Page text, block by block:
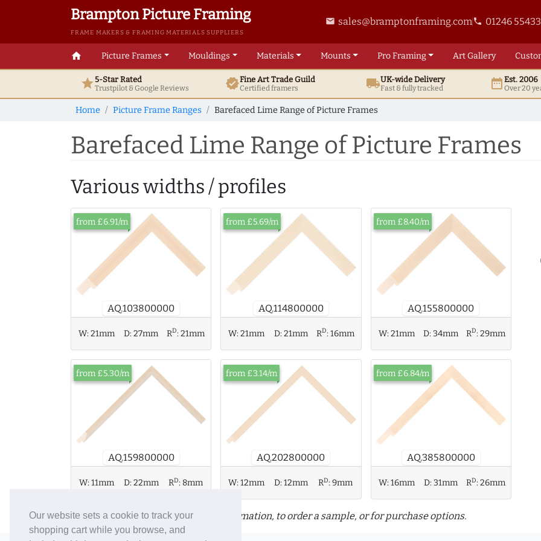
Our website sets a cookie to track your
shopping cart while you browse, and
Brampton Picture Framing
FRAME MAKERS & FRAMING MATERIALS SUPPLIERS
email sales@bramptonframing.comphone 01246
home Picture Frames Mouldings Materials Mounts ProFraming ArtGallery
star5-Star Rated
Trustpilot & GoogleReviews verifiedFine ArtTrade Guild
Certified framers local_shippingUK-wide Delivery
Fast & fully tracked date_rangeEst. 2006
Over 20
Home Picture Frame Ranges Barefaced Lime Range of Picture Frames
Barefaced Lime Range of Picture Frames
Various widths / profiles
AQ.103800000
from £6.91/m
W:21mm D:27mm RD:21mm
AQ.114800000
from £5.69/m
W:21mm D:21mm RD:16mm
AQ.155800000
from £8.40/m
W:21mm D:34mm RD:29mm
AQ.159800000
from £5.30/m
W:11mm D:22mm RD: 8mm
AQ.202800000
from £3.14/m
W:12mm D:12mm RD:9mm
AQ.385800000
from £6.84/m
W:16mm D:31mm RD:26mm
Click or tap a moulding for more information, to order a sample, or for purchase options.